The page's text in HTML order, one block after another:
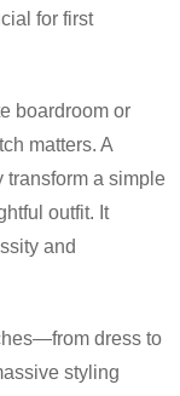
for first
boardroom or
matters. A
transform a simple
outfit. It
and
dress to
styling